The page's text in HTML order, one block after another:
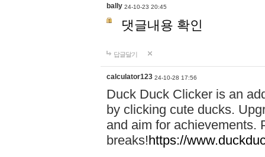
bally 24-10-23 20:45
댓글내용 확인
답글달기
calculator123 24-10-28 17:56
Duck Duck Clicker is an
by clicking cute ducks.
and aim for achievements.
breaks!https://